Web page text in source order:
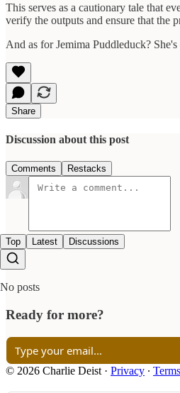
This serves as a cautionary tale that
verify the outputs and ensure that the
And as for Jemima Puddleduck?
Share
Discussion about this post
Comments Restacks
Top Latest Discussions
No posts
Ready for more?
© 2026 Charlie Deist · Privacy ∙ Terms